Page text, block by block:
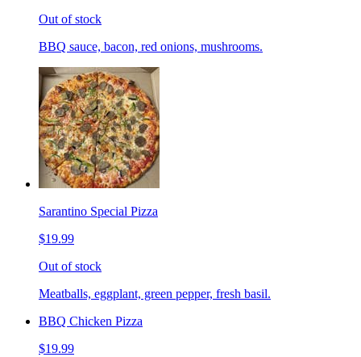
Out of stock
BBQ sauce, bacon, red onions, mushrooms.
Sarantino Special Pizza
$19.99
Out of stock
Meatballs, eggplant, green pepper, fresh basil.
BBQ Chicken Pizza
$19.99